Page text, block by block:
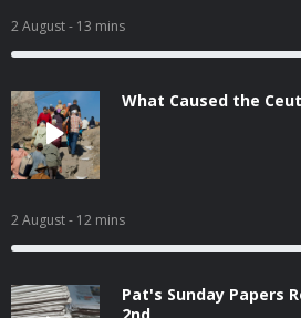
2 August- 13 mins
What Caused the
2 August- 12 mins
Pat's Sunday Papers